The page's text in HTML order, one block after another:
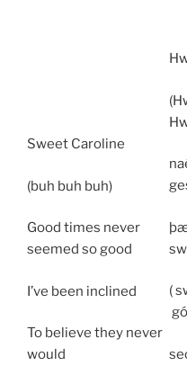
Sweet Caroline
(buh buh buh)
Good times never
seemed so good
I’ve been inclined
To believe they never
would
(